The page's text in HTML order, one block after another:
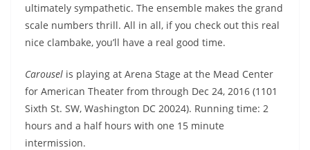
ultimately sympathetic. The ensemble makes the grand
scale numbers thrill. All in all, if you check out this real
nice clambake, you’ll have a real good time.
Carousel is playing at Arena Stage at the Mead Center
for American Theater from through Dec 24, 2016 (1101
Sixth St. SW, Washington DC 20024). Running time: 2
hours and a half hours with one 15 minute
intermission.